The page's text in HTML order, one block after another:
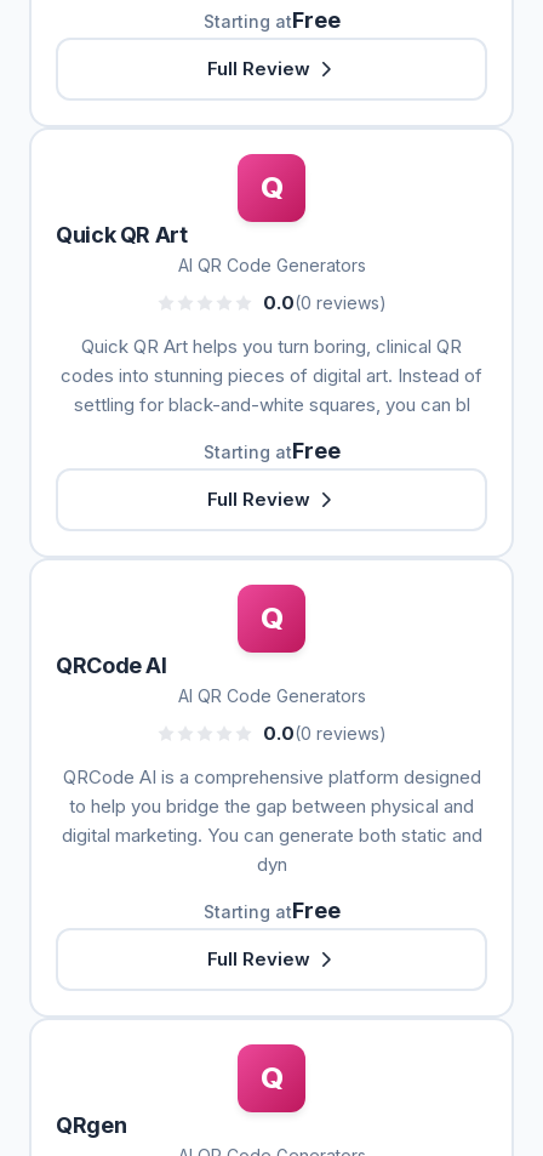
Starting atFree
Full Review
Q
Quick QR Art
AI QR Code Generators
0.0(0 reviews)
Quick QR Art helps you turn boring, clinical QR
codes into stunning pieces of digital art. Instead of
settling for black-and-white squares, you can bl
Starting atFree
Full Review
Q
QRCode AI
AI QR Code Generators
0.0(0 reviews)
QRCode AI is a comprehensive platform designed
to help you bridge the gap between physical and
digital marketing. You can generate both static and
dyn
Starting atFree
Full Review
Q
QRgen